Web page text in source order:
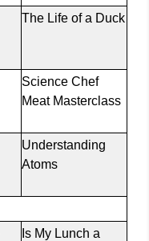
The Life of a Duck
Science Chef
Meat Masterclass
Understanding
Atoms
Is My Lunch a